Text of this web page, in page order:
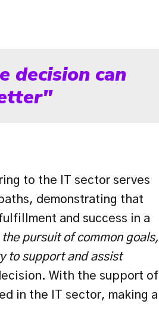
decision can
to the IT sector serves
demonstrating that
and success in a
pursuit of common goals,
to support and assist
With the support of
in the IT sector, making a